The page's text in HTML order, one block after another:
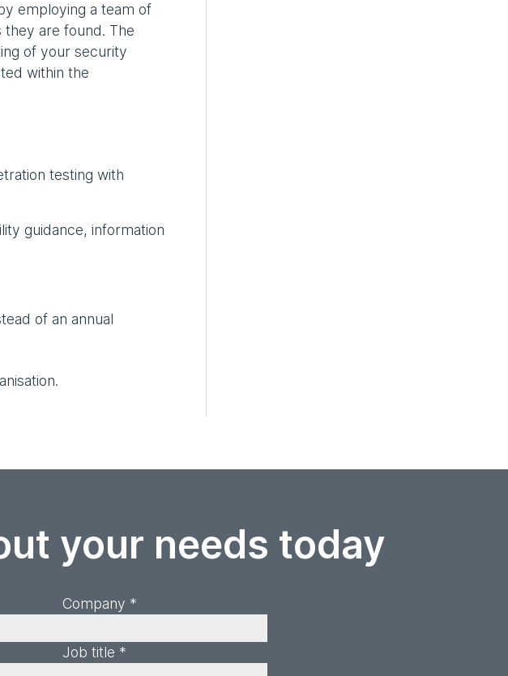
employing a team of
they are found. The
of your security
within the
testing with
guidance, information
of an annual
your needs today
Company *
Job title *